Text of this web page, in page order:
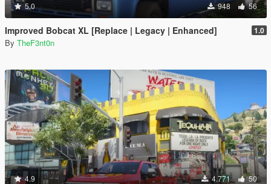
5.0 948 56
Improved Bobcat XL [Replace | Legacy | Enhanced] 1.0
By TheF3nt0n
4.9 4.771 50